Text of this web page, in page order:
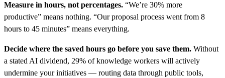
Measure in hours, not percentages. “We’re 30% more
productive” means nothing. “Our proposal process went from 8
hours to 45 minutes” means everything.
Decide where the saved hours go before you save them. Without
a stated AI dividend, 29% of knowledge workers will actively
undermine your initiatives — routing data through public tools,